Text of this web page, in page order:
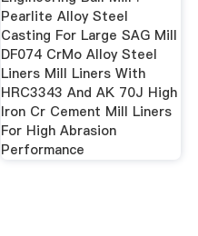
Pearlite Alloy Steel
Casting For Large SAG Mill
DF074 CrMo Alloy Steel
Liners Mill Liners With
HRC3343 And AK 70J High
Iron Cr Cement Mill Liners
For High Abrasion
Performance